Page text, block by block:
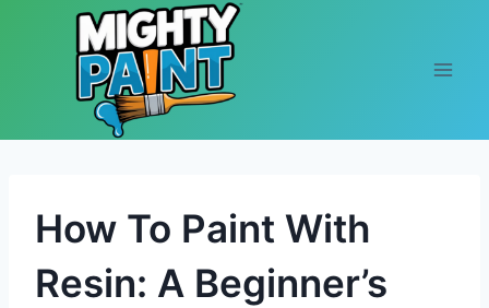
Skip to content
How To Paint With
Resin: A Beginner’s